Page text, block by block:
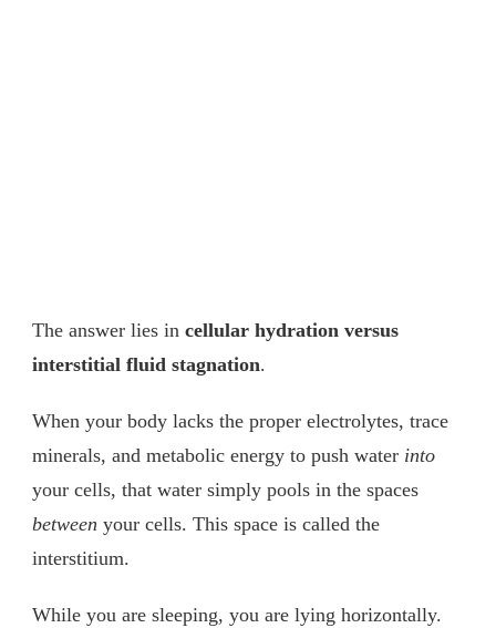
The answer lies in cellular hydration versus
interstitial fluid stagnation.
When your body lacks the proper electrolytes, trace
minerals, and metabolic energy to push water into
your cells, that water simply pools in the spaces
between your cells. This space is called the
interstitium.
While you are sleeping, you are lying horizontally.